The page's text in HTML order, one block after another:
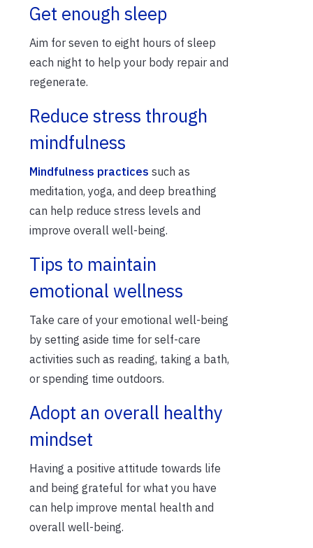
Get enough sleep
Aim for seven to eight hours of sleep
each night to help your body repair and
regenerate.
Reduce stress through
mindfulness
Mindfulness practices such as
meditation, yoga, and deep breathing
can help reduce stress levels and
improve overall well-being.
Tips to maintain
emotional wellness
Take care of your emotional well-being
by setting aside time for self-care
activities such as reading, taking a bath,
or spending time outdoors.
Adopt an overall healthy
mindset
Having a positive attitude towards life
and being grateful for what you have
can help improve mental health and
overall well-being.